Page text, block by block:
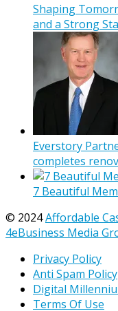
Shaping
and a Strong
Everstory
completes
7 Beautiful
© 2024Affordable
4eBusiness Media
Privacy Policy
Anti Spam Policy
Digital
Terms Of Use